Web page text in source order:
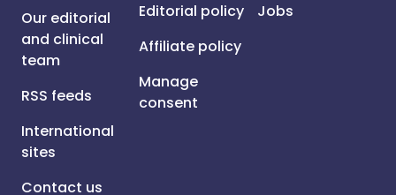
Our editorial
and clinical
team
RSS feeds
International
sites
Contact us
Editorial policy
Affiliate policy
Manage
consent
Jobs